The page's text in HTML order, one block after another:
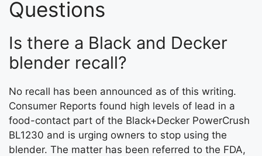
Questions
Is there a Black and Decker
blender recall?
No recall has been announced as of this writing.
Consumer Reports found high levels of lead in a
food-contact part of the Black+Decker PowerCrush
BL1230 and is urging owners to stop using the
blender. The matter has been referred to the FDA,